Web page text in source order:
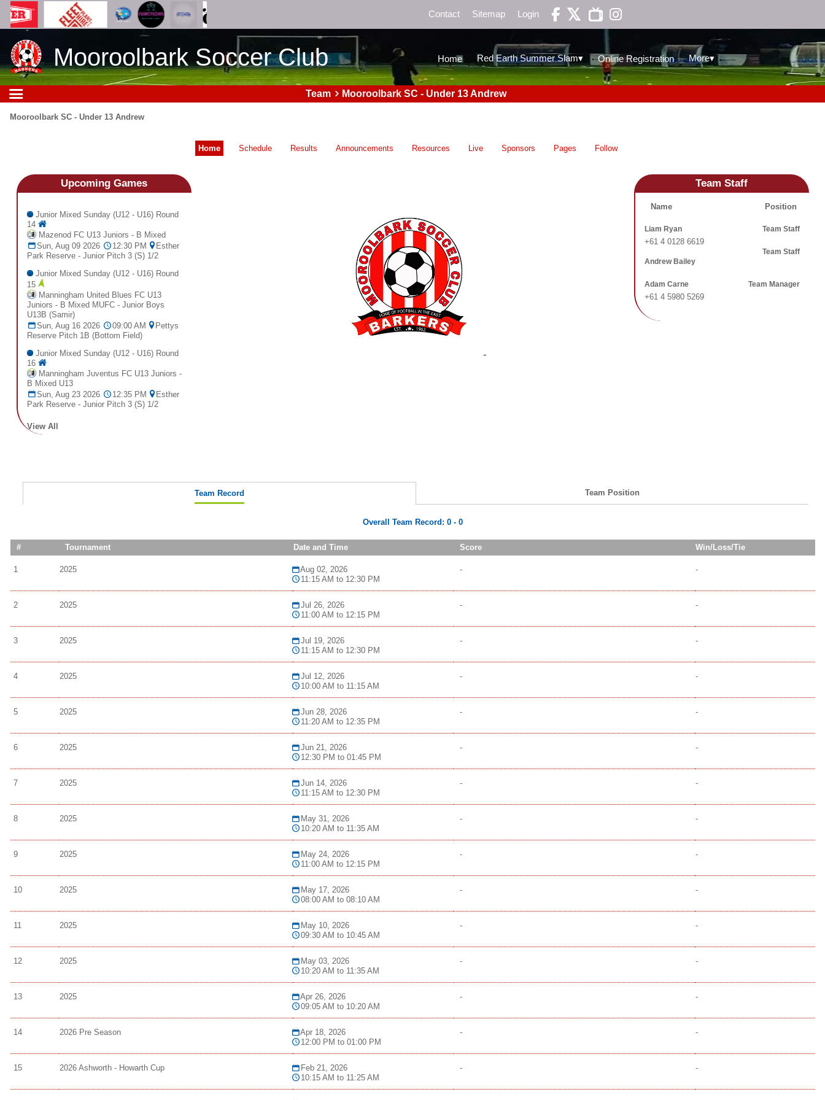
Contact Sitemap Login 
Mooroolbark Soccer Club Home Red Earth Summer Slam▾ Online Registration More▾
Team Mooroolbark SC - Under 13 Andrew
Mooroolbark SC - Under 13 Andrew
Home Schedule Results Announcements Resources Live Sponsors Pages Follow
Upcoming Games
Junior Mixed Sunday (U12 - U16) Round
14
Mazenod FC U13 Juniors - B Mixed
Sun, Aug 09 2026 12:30 PM Esther
Park Reserve - Junior Pitch 3 (S) 1/2
Junior Mixed Sunday (U12 - U16) Round
15
Manningham United Blues FC U13
Juniors - B Mixed MUFC - Junior Boys
U13B (Samir)
Sun, Aug 16 2026 09:00 AM Pettys
Reserve Pitch 1B (Bottom Field)
Junior Mixed Sunday (U12 - U16) Round
16
Manningham Juventus FC U13 Juniors -
B Mixed U13
Sun, Aug 23 2026 12:35 PM Esther
Park Reserve - Junior Pitch 3 (S) 1/2
View All
Team Staff
Name Position
Liam Ryan
+61 4 0128 6619
Team Staff
Andrew Bailey
Team Staff
Adam Carne
+61 4 5980 5269
Team Manager
Team Record Team Position
Overall Team Record: 0- 0
# Tournament Date and Time Score Win/Loss/Tie
1 2025
Aug 02, 2026
11:15 AM to 12:30 PM
- -
2 2025
Jul 26, 2026
11:00 AM to 12:15 PM
- -
3 2025
Jul 19, 2026
11:15 AM to 12:30 PM
- -
4 2025
Jul 12, 2026
10:00 AM to 11:15 AM
- -
5 2025
Jun 28, 2026
11:20 AM to 12:35 PM
- -
6 2025
Jun 21, 2026
12:30 PM to 01:45 PM
- -
7 2025
Jun 14, 2026
11:15 AM to 12:30 PM
- -
8 2025
May 31, 2026
10:20 AM to 11:35 AM
- -
9 2025
May 24, 2026
11:00 AM to 12:15 PM
- -
10 2025
May 17, 2026
08:00 AM to 08:10 AM
- -
11 2025
May 10, 2026
09:30 AM to 10:45 AM
- -
12 2025
May 03, 2026
10:20 AM to 11:35 AM
- -
13 2025
Apr 26, 2026
09:05 AM to 10:20 AM
- -
14 2026 Pre Season
Apr 18, 2026
12:00 PM to 01:00 PM
- -
15 2026 Ashworth - Howarth Cup
Feb 21, 2026
10:15 AM to 11:25 AM
- -